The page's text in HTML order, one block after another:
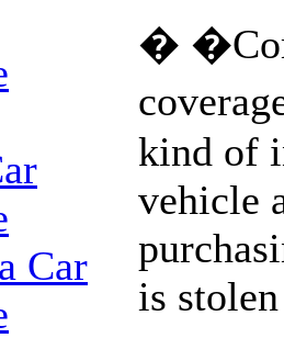
Car
�
kind of
vehicle
is